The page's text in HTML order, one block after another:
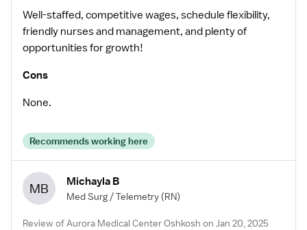
Well-staffed, competitive wages, schedule flexibility,
friendly nurses and management, and plenty of
opportunities for growth!
Cons
None.
Recommends working here
MB Michayla B
Med Surg / Telemetry (RN)
Review of Aurora Medical Center Oshkosh on Jan 20, 2025